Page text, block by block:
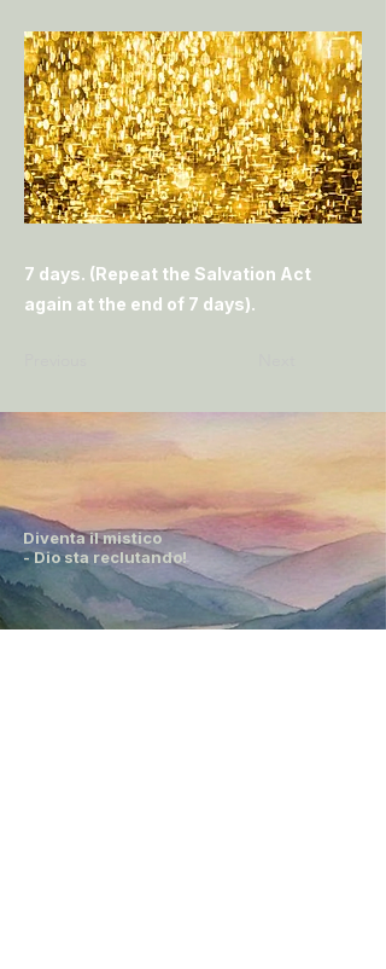
7 days. (Repeat the Salvation Act
again at the end of 7 days).
Diventa il mistico
- Dio sta reclutando!